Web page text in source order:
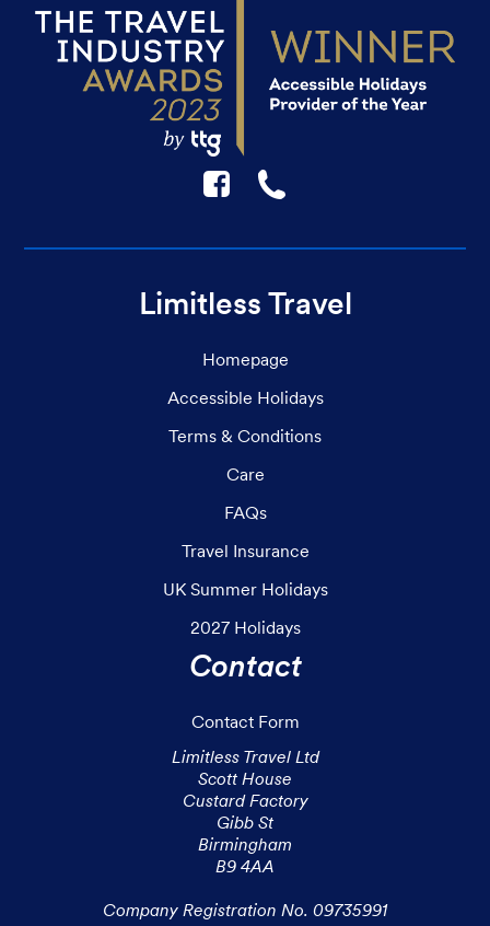
F ☎
Limitless Travel
Homepage
Accessible Holidays
Terms & Conditions
Care
FAQs
Travel Insurance
UK Summer Holidays
2027 Holidays
Contact
Contact Form
Limitless Travel Ltd
Scott House
Custard Factory
Gibb St
Birmingham
B9 4AA
Company Registration No. 09735991